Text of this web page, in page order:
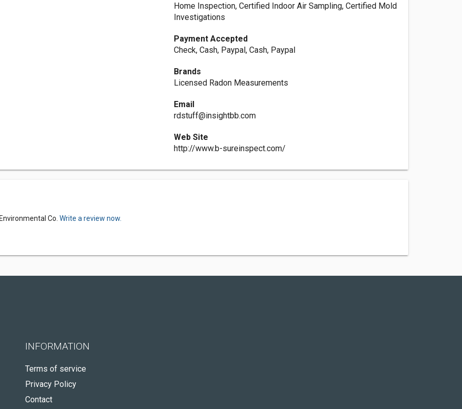
Home Inspection, Certified Indoor Air Sampling, Certified Mold
Investigations
Payment Accepted
Check, Cash, Paypal, Cash, Paypal
Brands
Licensed Radon Measurements
Email
rdstuff@insightbb.com
Web Site
http://www.b-sureinspect.com/
Co. Write a review now.
INFORMATION
Terms of service
Privacy Policy
Contact